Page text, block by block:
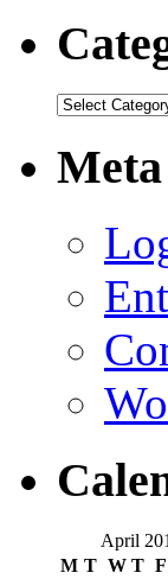
Meta
April
M T W T F